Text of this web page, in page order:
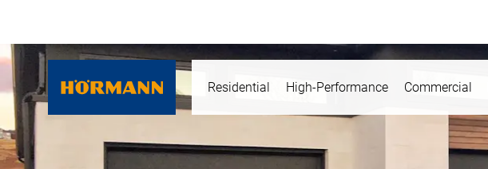
Residential High-Performance Commercial